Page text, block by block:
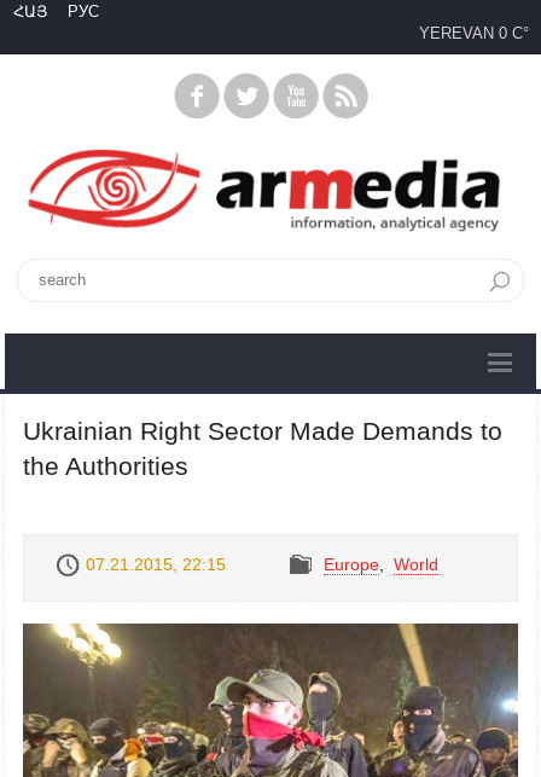
ՀԱՅ
РУС
YEREVAN 0 C°
Ukrainian Right Sector Made Demands to
the Authorities
07.21.2015, 22:15 Europe World